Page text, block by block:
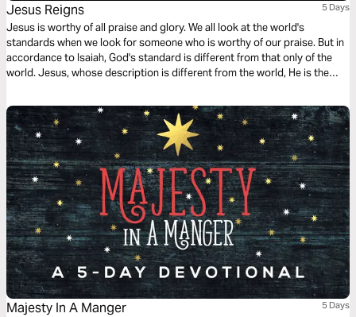
Jesus Reigns 5 Days
Jesus is worthy of all praise and glory. We all look at the world's
standards when we look for someone who is worthy of our praise. But in
accordance to Isaiah, God's standard is different from that only of the
world. Jesus, whose description is different from the world, He is the
Majesty In A Manger 5 Days